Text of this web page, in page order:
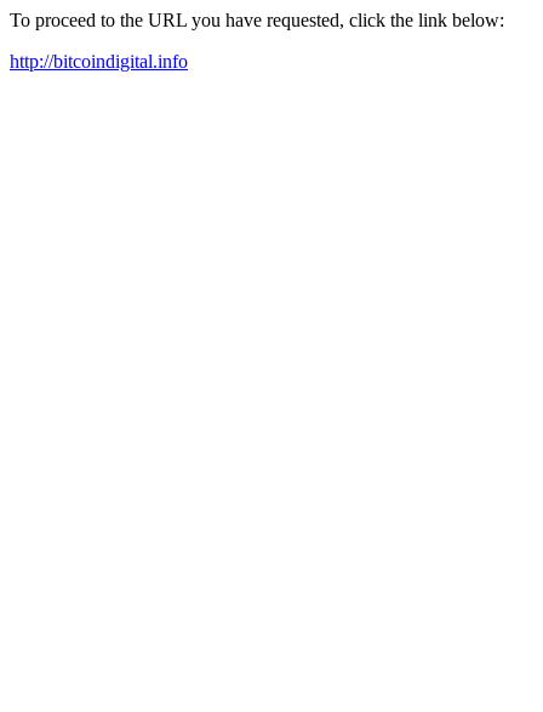
To proceed to the URL you have requested, click the link below:
http://bitcoindigital.info